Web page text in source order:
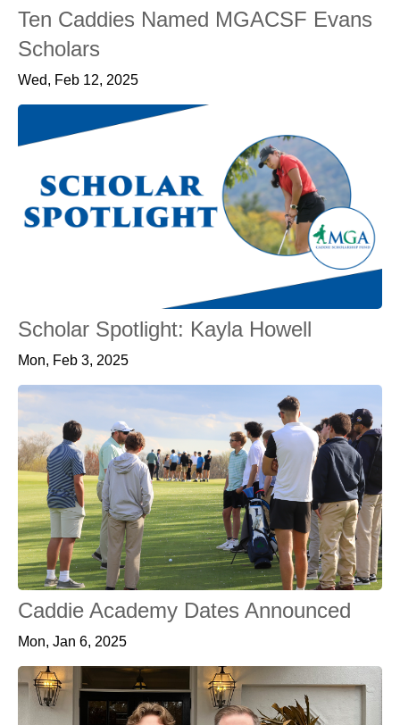
Ten Caddies Named MGACSF Evans
Scholars
Wed, Feb 12, 2025
Scholar Spotlight: Kayla Howell
Mon, Feb 3, 2025
Caddie Academy Dates Announced
Mon, Jan 6, 2025